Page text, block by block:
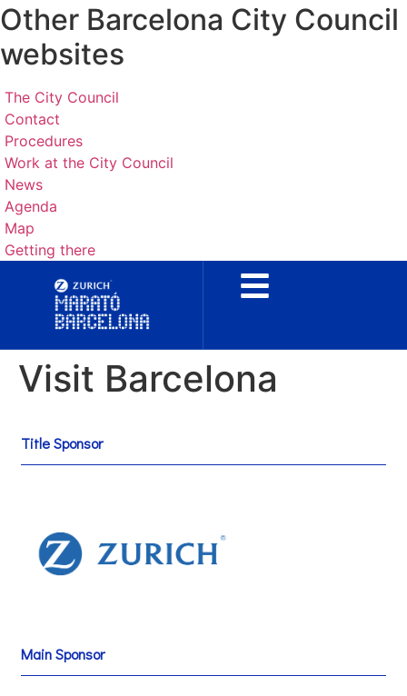
Other Barcelona City Council
websites
The City Council
Contact
Procedures
Work at the City Council
News
Agenda
Map
Getting there
Visit Barcelona
Title Sponsor
Main Sponsor